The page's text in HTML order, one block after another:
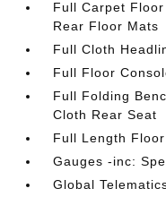
Full Carpet
Rear Floor Mats
Full Cloth
Full Floor
Full Folding
Cloth Rear Seat
Full Length
Gauges -inc:
Global